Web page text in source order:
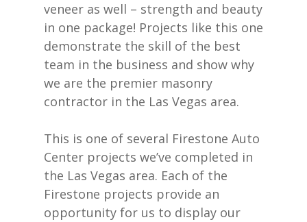
veneer as well – strength and beauty
in one package! Projects like this one
demonstrate the skill of the best
team in the business and show why
we are the premier masonry
contractor in the Las Vegas area.
This is one of several Firestone Auto
Center projects we’ve completed in
the Las Vegas area. Each of the
Firestone projects provide an
opportunity for us to display our